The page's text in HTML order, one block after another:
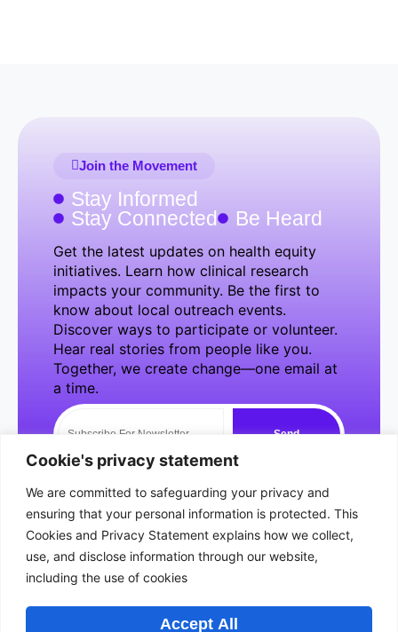
Cookie's privacy statement
We are committed to safeguarding your privacy and
ensuring that your personal information is protected. This
Cookies and Privacy Statement explains how we collect,
use, and disclose information through our website,
including the use of cookies
Accept All
Join the Movement
Stay Informed
Stay Connected
Be Heard
NewsLetter
Get the latest updates on health equity
initiatives. Learn how clinical research
impacts your community. Be the first to
know about local outreach events.
Discover ways to participate or volunteer.
Hear real stories from people like you.
Together, we create change—one email at
a time.
Send
Quick
Links Links
Courses
Introduction to
About Us
Heard, we are